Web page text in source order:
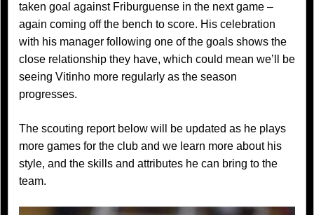
taken goal against Friburguense in the next game –
again coming off the bench to score. His celebration
with his manager following one of the goals shows the
close relationship they have, which could mean we’ll be
seeing Vitinho more regularly as the season
progresses.
The scouting report below will be updated as he plays
more games for the club and we learn more about his
style, and the skills and attributes he can bring to the
team.